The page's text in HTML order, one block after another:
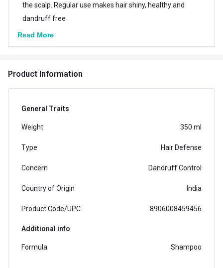
the scalp. Regular use makes hair shiny, healthy and
dandruff free
Read More
Product Information
General Traits
Weight 350 ml
Type Hair Defense
Concern Dandruff Control
Country of Origin India
Product Code/UPC 8906008459456
Additional info
Formula Shampoo